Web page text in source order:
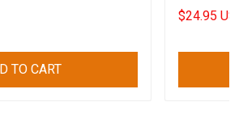
TO CART
$24.95